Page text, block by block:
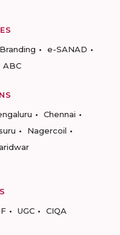
Branding
e-SANAD
ABC
Chennai
Nagercoil
UGC CIQA